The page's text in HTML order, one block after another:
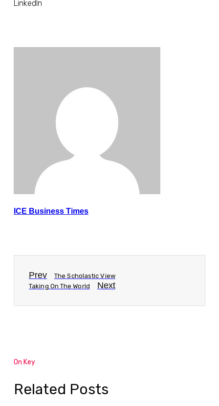
LinkedIn
ICE Business Times
Prev
The Scholastic View
Taking On The World
Next
On Key
Related Posts